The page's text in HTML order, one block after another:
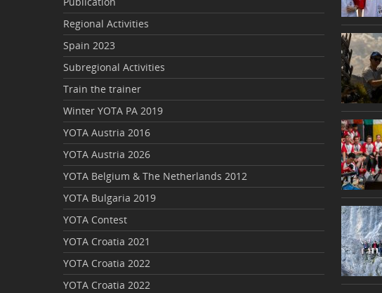
Regional Activities
Spain 2023
Subregional Activities
Train the trainer
Winter YOTA PA 2019
YOTA Austria 2016
YOTA Austria 2026
YOTA Belgium & The Netherlands 2012
YOTA Bulgaria 2019
YOTA Contest
YOTA Croatia 2021
YOTA Croatia 2022
YOTA Croatia 2022